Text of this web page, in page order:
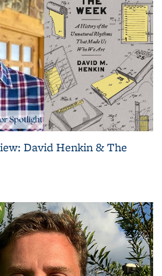
David Henkin & The